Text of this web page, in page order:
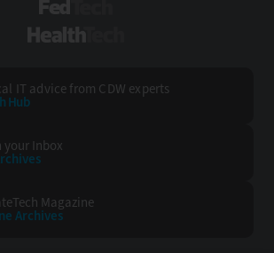
IT advice from CDW experts
Hub
your Inbox
Magazine
Archives